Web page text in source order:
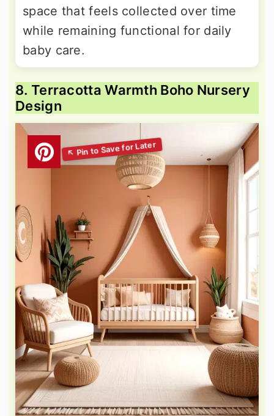
space that feels collected over time
while remaining functional for daily
baby care.
8. Terracotta Warmth Boho Nursery
Design